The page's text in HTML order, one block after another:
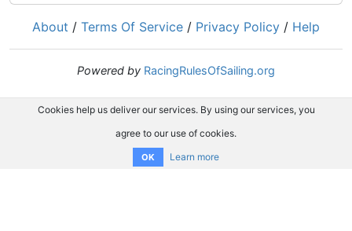
About / Terms Of Service / Privacy Policy / Help
Powered by RacingRulesOfSailing.org
Cookies help us deliver our services. By using our services, you
agree to our use of cookies.
OK Learn more